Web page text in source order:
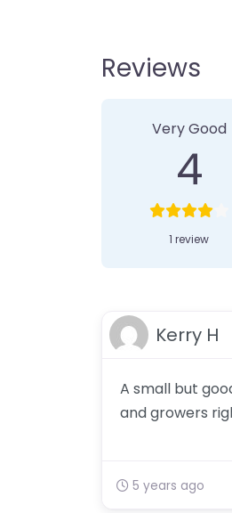
Reviews
Very Good
4
1 review
Kerry H
A small but
and growers
5 years ago